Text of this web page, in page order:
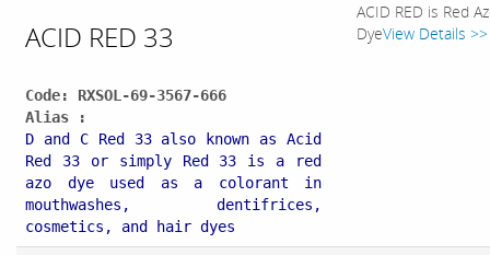
ACID RED 33
Code: RXSOL-69-3567-666
Alias :
D and C Red 33 also known as Acid
Red 33 or simply Red 33 is a red
azo dye used as a colorant in
mouthwashes, dentifrices,
cosmetics, and hair dyes
ACID RED is Red
DyeView Details >>